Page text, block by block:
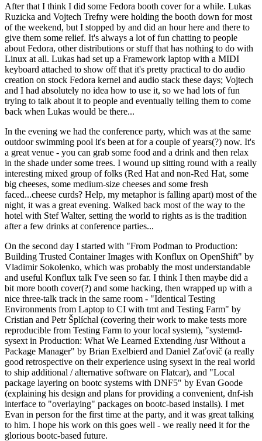
After that I think I did some Fedora booth cover for a while. Lukas
Ruzicka and Vojtech Trefny were holding the booth down for most
of the weekend, but I stopped by and did an hour here and there to
give them some relief. It's always a lot of fun chatting to people
about Fedora, other distributions or stuff that has nothing to do with
Linux at all. Lukas had set up a Framework laptop with a MIDI
keyboard attached to show off that it's pretty practical to do audio
creation on stock Fedora kernel and audio stack these days; Vojtech
and I had absolutely no idea how to use it, so we had lots of fun
trying to talk about it to people and eventually telling them to come
back when Lukas would be there...
In the evening we had the conference party, which was at the same
outdoor swimming pool it's been at for a couple of years(?) now. It's
a great venue - you can grab some food and a drink and then relax
in the shade under some trees. I wound up sitting round with a really
interesting mixed group of folks (Red Hat and non-Red Hat, some
big cheeses, some medium-size cheeses and some fresh
faced...cheese curds? Help, my metaphor is falling apart) most of the
night, it was a great evening. Walked back most of the way to the
hotel with Stef Walter, setting the world to rights as is the tradition
after a few drinks at conference parties...
On the second day I started with "From Podman to Production:
Building Trusted Container Images with Konflux on OpenShift" by
Vladimir Sokolenko, which was probably the most understandable
and useful Konflux talk I've seen so far. I think I then maybe did a
bit more booth cover(?) and some hacking, then wrapped up with a
nice three-talk track in the same room - "Identical Testing
Environments from Laptop to CI with tmt and Testing Farm" by
Cristian and Petr Šplíchal (covering their work to make tests more
reproducible from Testing Farm to your local system), "systemd-
sysext in Production: What We Learned Extending /usr Without a
Package Manager" by Brian Exelbierd and Daniel Zaťovič (a really
good retrospective on their experience using sysext in the real world
to ship additional / alternative software on Flatcar), and "Local
package layering on bootc systems with DNF5" by Evan Goode
(explaining his design and plans for providing a convenient, dnf-ish
interface to "overlaying" packages on bootc-based installs). I met
Evan in person for the first time at the party, and it was great talking
to him. I hope his work on this goes well - we really need it for the
glorious bootc-based future.